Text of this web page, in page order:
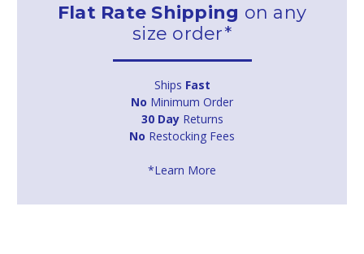
Flat Rate Shipping on any
size order*
Ships Fast
No Minimum Order
30 DayReturns
No Restocking Fees
*Learn More